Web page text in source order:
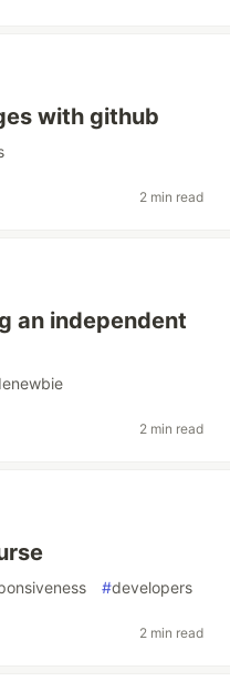
with github
2 min read
an independent
2 min read
#developers
2 min read